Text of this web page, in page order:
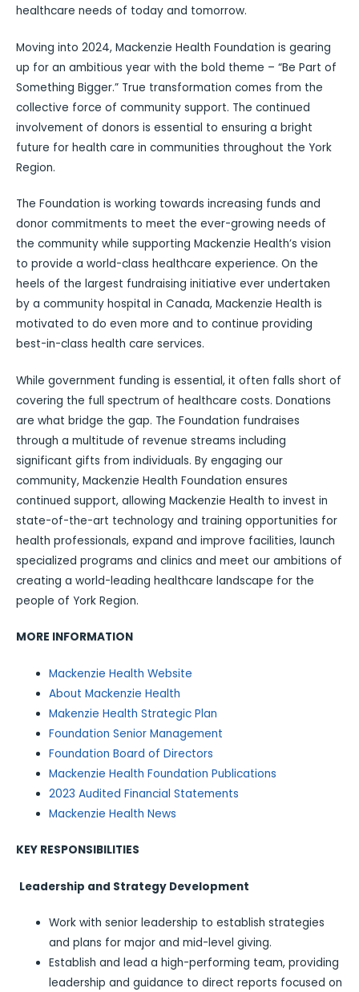
healthcare needs of today and tomorrow.
Moving into 2024, Mackenzie Health Foundation is gearing
up for an ambitious year with the bold theme – “Be Part of
Something Bigger.” True transformation comes from the
collective force of community support. The continued
involvement of donors is essential to ensuring a bright
future for health care in communities throughout the York
Region.
The Foundation is working towards increasing funds and
donor commitments to meet the ever-growing needs of
the community while supporting Mackenzie Health’s vision
to provide a world-class healthcare experience. On the
heels of the largest fundraising initiative ever undertaken
by a community hospital in Canada, Mackenzie Health is
motivated to do even more and to continue providing
best-in-class health care services.
While government funding is essential, it often falls short of
covering the full spectrum of healthcare costs. Donations
are what bridge the gap. The Foundation fundraises
through a multitude of revenue streams including
significant gifts from individuals. By engaging our
community, Mackenzie Health Foundation ensures
continued support, allowing Mackenzie Health to invest in
state-of-the-art technology and training opportunities for
health professionals, expand and improve facilities, launch
specialized programs and clinics and meet our ambitions of
creating a world-leading healthcare landscape for the
people of York Region.
MORE INFORMATION
Mackenzie Health Website
About Mackenzie Health
Makenzie Health Strategic Plan
Foundation Senior Management
Foundation Board of Directors
Mackenzie Health Foundation Publications
2023 Audited Financial Statements
Mackenzie Health News
KEY RESPONSIBILITIES
Leadership and Strategy Development
Work with senior leadership to establish strategies
and plans for major and mid-level giving.
Establish and lead a high-performing team, providing
leadership and guidance to direct reports focused on